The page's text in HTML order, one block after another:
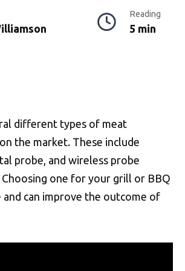
Reading
5 min
different types of meat
the market. These include
probe, and wireless probe
one for your grill or BBQ
and can improve the outcome of